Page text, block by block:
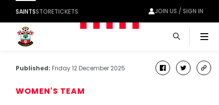
SAINTSSTORETICKETS JOIN US / SIGN IN
Published: Friday 12 December 2025 facebook
twitter
WOMEN'S TEAM